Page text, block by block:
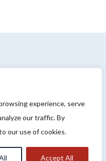
experience, serve
our traffic. By
our use of cookies.
Accept All
254, 59130 Lambersart -
- T.V.A.: FR 89909869273